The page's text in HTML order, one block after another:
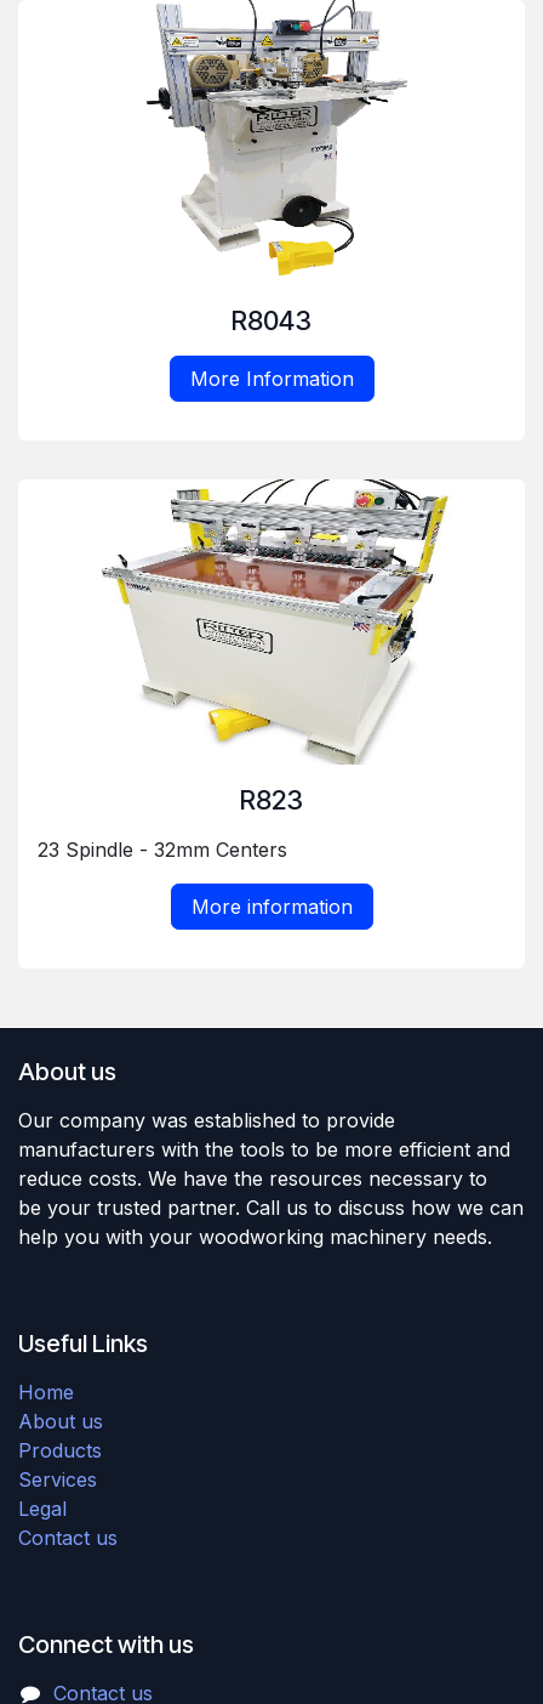
R8043
More Information
R823
23 Spindle - 32mm Centers
More information
About us
Our company was established to provide
manufacturers with the tools to be more efficient and
reduce costs. We have the resources necessary to
be your trusted partner. Call us to discuss how we can
help you with your woodworking machinery needs.
Useful Links
Home
About us
Products
Services
Legal
Contact us
Connect with us
Contact us